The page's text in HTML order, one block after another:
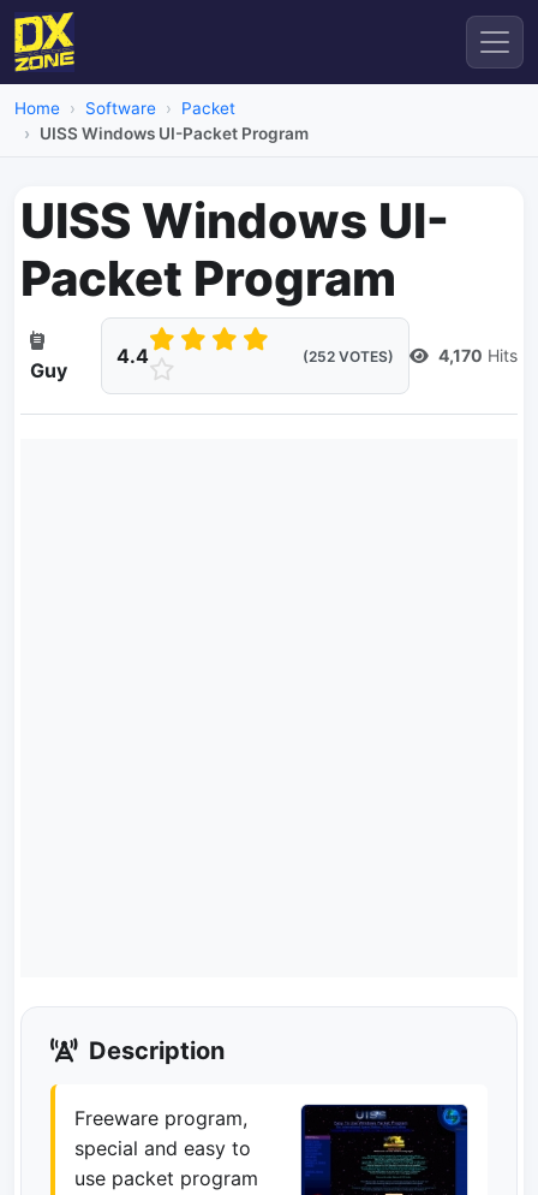
Home Software
Packet
UISS Windows UI-Packet Program
UISS Windows UI-
Packet Program
Guy
4.4 (252 VOTES) 4,170 Hits
Description
Freeware program,
special and easy to
use packet program